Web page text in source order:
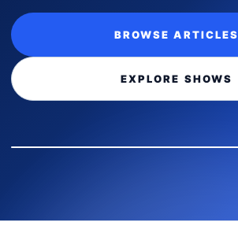
BROWSE ARTICLES
EXPLORE SHOWS